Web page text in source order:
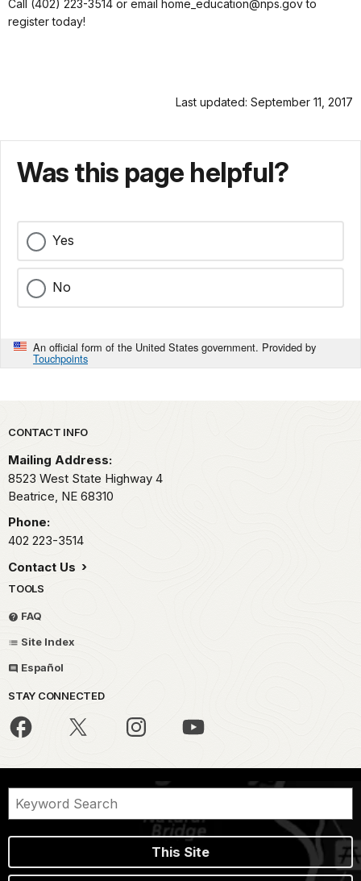
Call (402) 223-3514 or email home_education@nps.gov to
register today!
Last updated: September 11, 2017
Was this page helpful?
Yes
No
An official form of the United States government. Provided by
Touchpoints
Park footer
CONTACT INFO
Mailing Address:
8523 West State Highway 4
Beatrice, NE 68310
Phone:
402 223-3514
Contact Us
TOOLS
FAQ
Site Index
Español
STAY CONNECTED
This Site